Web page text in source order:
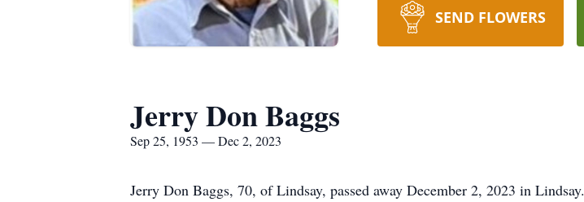
SEND FLOWERS
Jerry Don Baggs
Sep 25, 1953 — Dec 2, 2023
Jerry Don Baggs, 70, of Lindsay, passed away December 2, 2023 in Lindsay.